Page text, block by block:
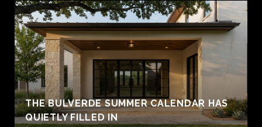
THE BULVERDE SUMMER CALENDAR HAS
QUIETLY FILLED IN